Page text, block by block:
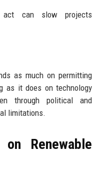
act can slow projects
as much on permitting
as it does on technology
through political and
limitations.
Renewable